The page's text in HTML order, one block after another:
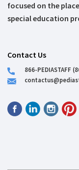
focused on the
special education
Contact Us
866-PEDIASTAFF